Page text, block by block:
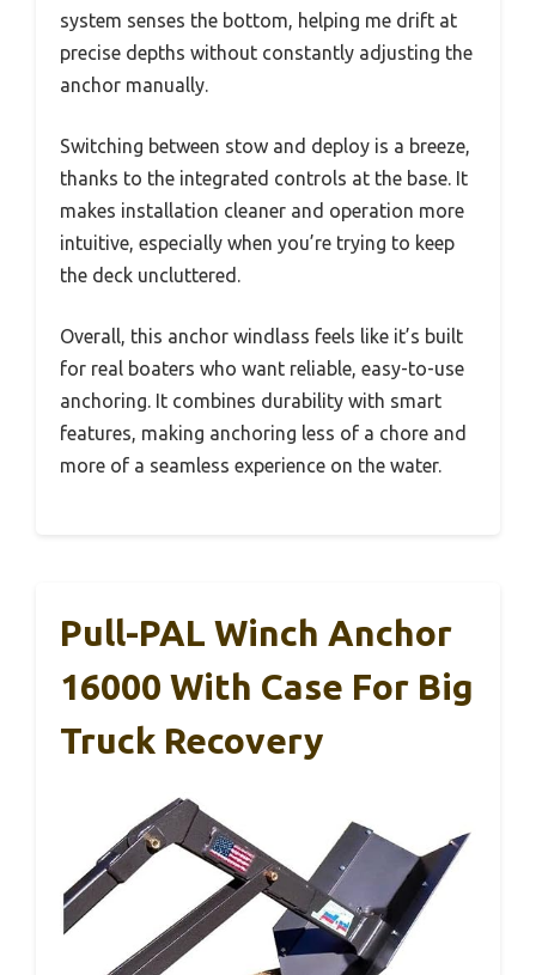
system senses the bottom, helping me drift at
precise depths without constantly adjusting the
anchor manually.
Switching between stow and deploy is a breeze,
thanks to the integrated controls at the base. It
makes installation cleaner and operation more
intuitive, especially when you’re trying to keep
the deck uncluttered.
Overall, this anchor windlass feels like it’s built
for real boaters who want reliable, easy-to-use
anchoring. It combines durability with smart
features, making anchoring less of a chore and
more of a seamless experience on the water.
Pull-PAL Winch Anchor
16000 With Case For Big
Truck Recovery